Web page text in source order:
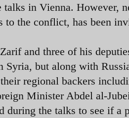
in Vienna. However,
the conflict, has been
and three of his
but along with
regional backers
Minister Abdel al-
during the talks to see if